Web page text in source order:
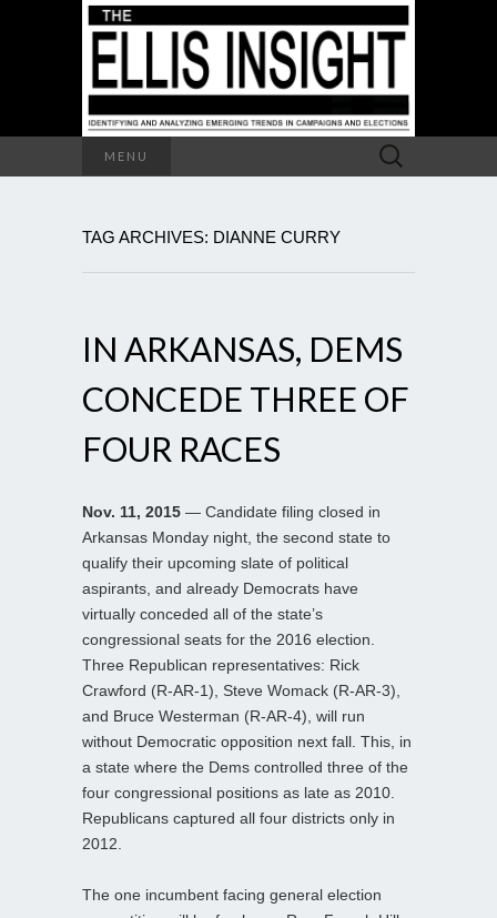
MENU
Search
for:
TAG ARCHIVES: DIANNE CURRY
IN ARKANSAS, DEMS
CONCEDE THREE OF
FOUR RACES
Nov. 11, 2015 — Candidate filing closed in
Arkansas Monday night, the second state to
qualify their upcoming slate of political
aspirants, and already Democrats have
virtually conceded all of the state’s
congressional seats for the 2016 election.
Three Republican representatives: Rick
Crawford (R-AR-1), Steve Womack (R-AR-3),
and Bruce Westerman (R-AR-4), will run
without Democratic opposition next fall. This, in
a state where the Dems controlled three of the
four congressional positions as late as 2010.
Republicans captured all four districts only in
2012.
The one incumbent facing general election